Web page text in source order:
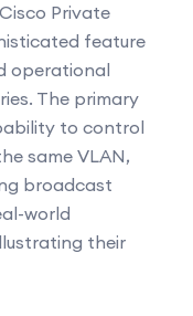
Private
feature
operational
The primary
to control
same VLAN,
broadcast
world
their